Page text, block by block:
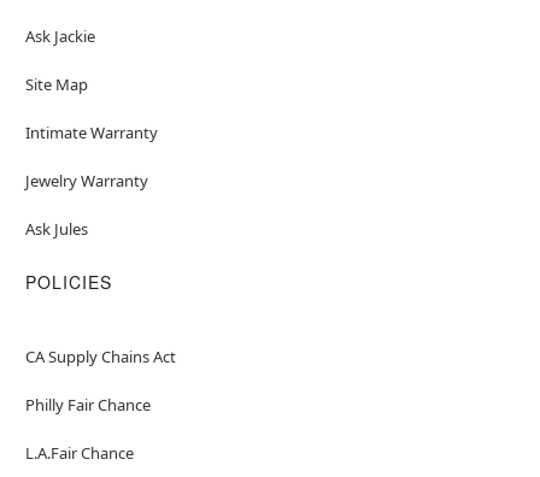
Ask Jackie
Site Map
Intimate Warranty
Jewelry Warranty
Ask Jules
POLICIES
CA Supply Chains Act
Philly Fair Chance
L.A.Fair Chance